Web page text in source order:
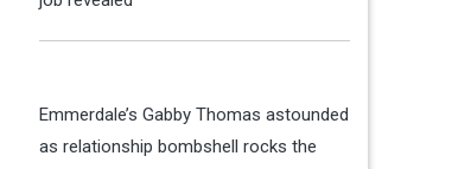
Emmerdale’s Gabby Thomas astounded
as relationship bombshell rocks the